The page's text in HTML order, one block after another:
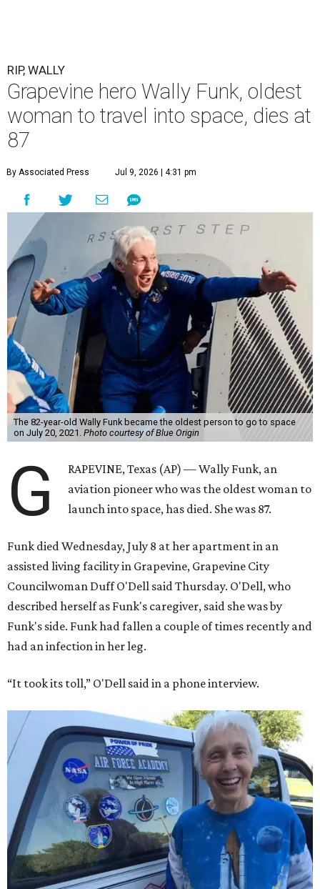
RIP, WALLY
Grapevine hero Wally Funk, oldest
woman to travel into space, dies at
87
By Associated Press Jul 9, 2026 | 4:31 pm
The 82-year-old Wally Funk became the oldest person to go to space
on July 20, 2021. Photo courtesy of Blue Origin
G
RAPEVINE, Texas (AP) — Wally Funk, an
aviation pioneer who was the oldest woman to
launch into space, has died. She was 87.
Funk died Wednesday, July 8 at her apartment in an
assisted living facility in Grapevine, Grapevine City
Councilwoman Duff O'Dell said Thursday. O'Dell, who
described herself as Funk's caregiver, said she was by
Funk's side. Funk had fallen a couple of times recently and
had an infection in her leg.
“It took its toll,” O'Dell said in a phone interview.